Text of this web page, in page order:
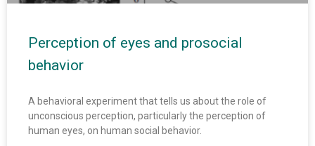
Perception of eyes and prosocial
behavior
A behavioral experiment that tells us about the role of
unconscious perception, particularly the perception of
human eyes, on human social behavior.